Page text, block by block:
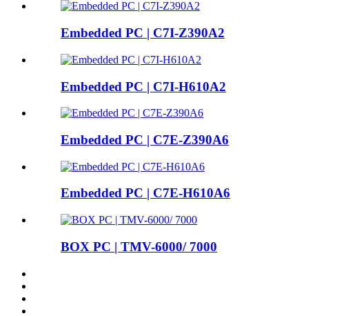
Embedded PC | C7I-Z390A2
Embedded PC | C7I-H610A2
Embedded PC | C7E-Z390A6
Embedded PC | C7E-H610A6
BOX PC | TMV-6000/ 7000